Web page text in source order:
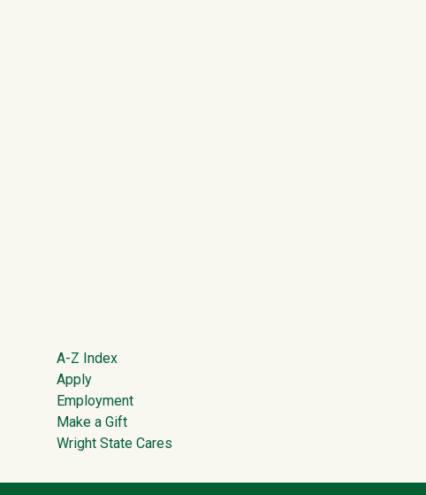
Footer
A-Z Index
Apply
Employment
Make a Gift
Wright State Cares